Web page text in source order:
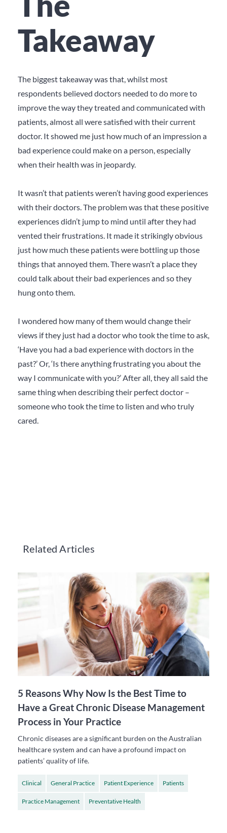
Takeaway
The biggest takeaway was that, whilst most
respondents believed doctors needed to do more to
improve the way they treated and communicated with
patients, almost all were satisfied with their current
doctor. It showed me just how much of an impression a
bad experience could make on a person, especially
when their health was in jeopardy.
It wasn’t that patients weren’t having good experiences
with their doctors. The problem was that these positive
experiences didn’t jump to mind until after they had
vented their frustrations. It made it strikingly obvious
just how much these patients were bottling up those
things that annoyed them. There wasn’t a place they
could talk about their bad experiences and so they
hung onto them.
I wondered how many of them would change their
views if they just had a doctor who took the time to ask,
‘Have you had a bad experience with doctors in the
past?’ Or, ‘Is there anything frustrating you about the
way I communicate with you?’ After all, they all said the
same thing when describing their perfect doctor –
someone who took the time to listen and who truly
cared.
Related Articles
5 Reasons Why Now Is the Best Time to
Have a Great Chronic Disease Management
Process in Your Practice
Chronic diseases are a significant burden on the Australian
healthcare system and can have a profound impact on
patients’ quality of life.
Clinical General Practice Patient Experience Patients
Practice Management Preventative Health